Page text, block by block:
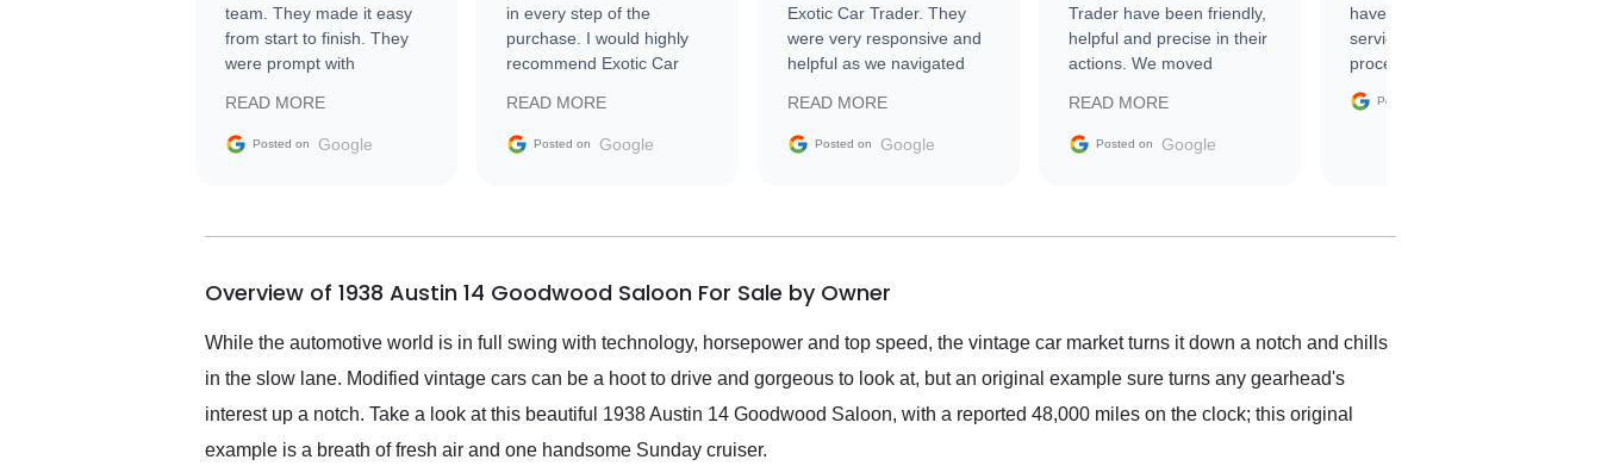
team. They made it easy
from start to finish. They
were prompt with
facilitating conversations
with the seller. Then Nic
busiest shipping weekend
them again and highly
service as well.
READ MORE
Posted on Google
in every step of the
purchase. I would highly
recommend Exotic Car
READ MORE
Posted on Google
Exotic Car Trader. They
were very responsive and
helpful as we navigated
vehicle that was newer to
the market.
READ MORE
Posted on Google
Trader have been friendly,
helpful and precise in their
actions. We moved
sale without a single issue.
The contracting process
delivered earlier than was
in buying a specialty
READ MORE
Posted on Google
have asked for a better
service through the
process. 10/10
Posted on
Overview of 1938 Austin 14 Goodwood Saloon For Sale by Owner
While the automotive world is in full swing with technology, horsepower and top speed, the vintage car market turns it down a notch and chills
in the slow lane. Modified vintage cars can be a hoot to drive and gorgeous to look at, but an original example sure turns any gearhead's
interest up a notch. Take a look at this beautiful 1938 Austin 14 Goodwood Saloon, with a reported 48,000 miles on the clock; this original
example is a breath of fresh air and one handsome Sunday cruiser.